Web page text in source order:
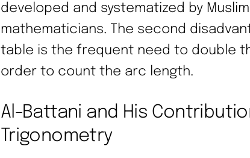
developed and systematized by Muslim
mathematicians. The second
table is the frequent need to double
order to count the arc length.
Al-Battani and His
Trigonometry